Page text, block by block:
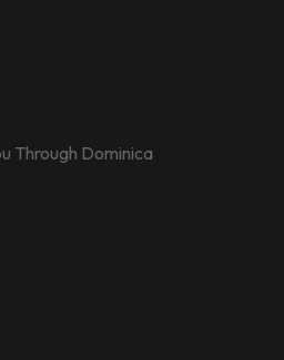
Through Dominica